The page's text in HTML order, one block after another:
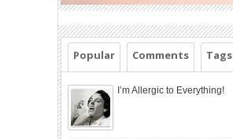
Popular Comments Tags
I’m Allergic to Everything!